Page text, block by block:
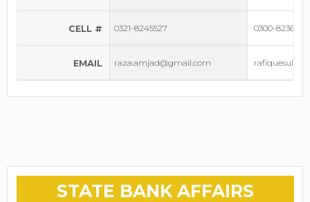
CELL #
EMAIL
0321-8245527
raza.amjad@gmail.com
0300-8236637
STATE BANK AFFAIRS